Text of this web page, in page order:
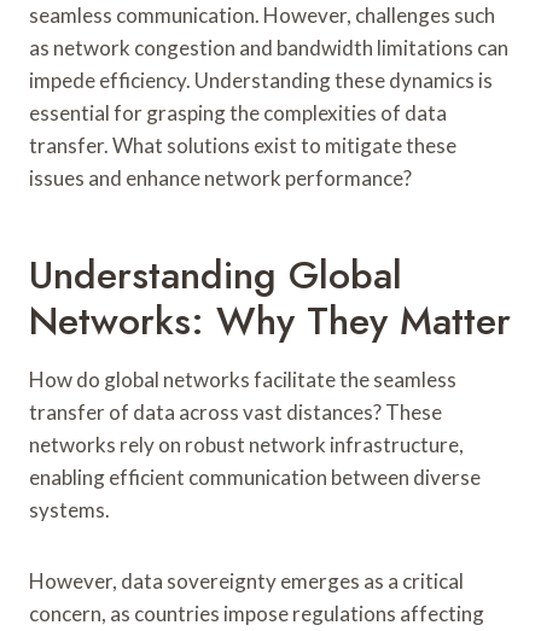
seamless communication. However, challenges such
as network congestion and bandwidth limitations can
impede efficiency. Understanding these dynamics is
essential for grasping the complexities of data
transfer. What solutions exist to mitigate these
issues and enhance network performance?
Understanding Global
Networks: Why They Matter
How do global networks facilitate the seamless
transfer of data across vast distances? These
networks rely on robust network infrastructure,
enabling efficient communication between diverse
systems.
However, data sovereignty emerges as a critical
concern, as countries impose regulations affecting